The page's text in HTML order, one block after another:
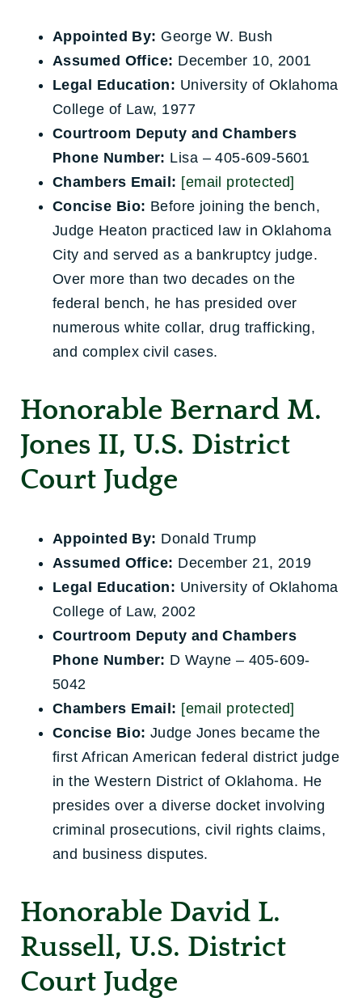
Appointed By: George W. Bush
Assumed Office: December 10, 2001
Legal Education: University of Oklahoma
College of Law, 1977
Courtroom Deputy and Chambers
Phone Number: Lisa – 405-609-5601
Chambers Email: [email protected]
Concise Bio: Before joining the bench,
Judge Heaton practiced law in Oklahoma
City and served as a bankruptcy judge.
Over more than two decades on the
federal bench, he has presided over
numerous white collar, drug trafficking,
and complex civil cases.
Honorable Bernard M.
Jones II, U.S. District
Court Judge
Appointed By: Donald Trump
Assumed Office: December 21, 2019
Legal Education: University of Oklahoma
College of Law, 2002
Courtroom Deputy and Chambers
Phone Number: D Wayne – 405-609-
5042
Chambers Email: [email protected]
Concise Bio: Judge Jones became the
first African American federal district judge
in the Western District of Oklahoma. He
presides over a diverse docket involving
criminal prosecutions, civil rights claims,
and business disputes.
Honorable David L.
Russell, U.S. District
Court Judge